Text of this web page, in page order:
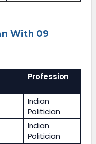
With 09
Profession
Indian
Politician
Indian
Politician